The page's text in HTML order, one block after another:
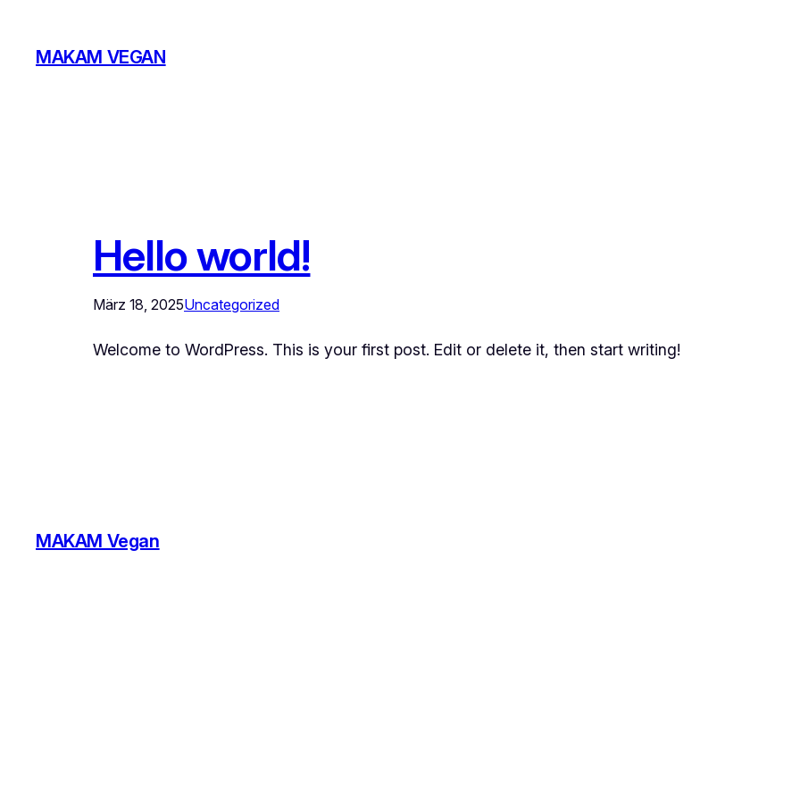
springen
MAKAM VEGAN
Hello world!
März 18, 2025Uncategorized
Welcome to WordPress. This is your first post. Edit or delete it, then start writing!
MAKAM Vegan